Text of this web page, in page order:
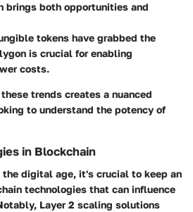
brings both opportunities and
tokens have grabbed the
is crucial for enabling
costs.
trends creates a nuanced
to understand the potency of
in Blockchain
digital age, it's crucial to keep an
technologies that can influence
Layer 2 scaling solutions